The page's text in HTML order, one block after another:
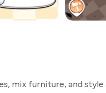
mix furniture, and style